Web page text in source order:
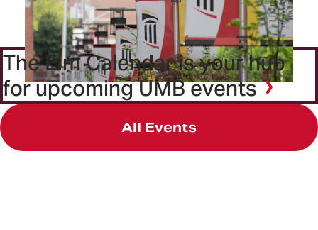
The Elm Calendar is your hub
for upcoming UMB events
All Events